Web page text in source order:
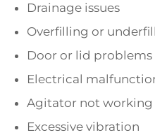
Drainage issues
Overfilling or
Door or lid problems
Electrical
Agitator not working
Excessive vibration